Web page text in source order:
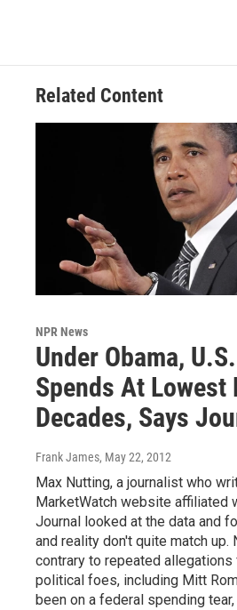
Related Content
NPR News
Under Obama,
Spends At Lowest
Decades, Says
Frank James, May 22, 2012
Max Nutting, a journalist who
MarketWatch website affiliated
Journal looked at the data and
and reality don't quite match up.
contrary to repeated
political foes, including Mitt
been on a federal spending